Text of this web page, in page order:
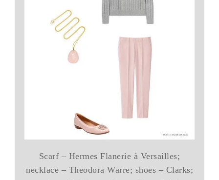
Scarf – Hermes Flanerie à Versailles;
necklace – Theodora Warre; shoes – Clarks;